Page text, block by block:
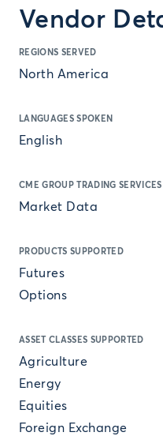
Vendor
REGIONS SERVED
North America
LANGUAGES SPOKEN
English
CME GROUP TRADING
Market Data
PRODUCTS SUPPORTED
Futures
Options
ASSET CLASSES SUPPORTED
Agriculture
Energy
Equities
Foreign Exchange